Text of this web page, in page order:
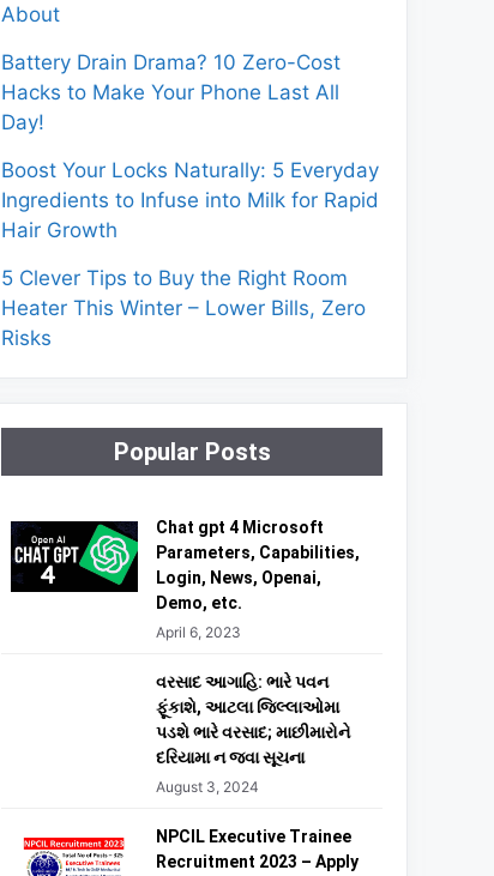
About
Battery Drain Drama? 10 Zero-Cost
Hacks to Make Your Phone Last All
Day!
Boost Your Locks Naturally: 5 Everyday
Ingredients to Infuse into Milk for Rapid
Hair Growth
5 Clever Tips to Buy the Right Room
Heater This Winter – Lower Bills, Zero
Risks
Popular Posts
Chat gpt 4 Microsoft
Parameters, Capabilities,
Login, News, Openai,
Demo, etc.
April 6, 2023
વરસાદ આગાહિ: ભારે પવન
ફૂંકાશે, આટલા જિલ્લાઓમા
પડશે ભારે વરસાદ; માછીમારોને
દરિયામા ન જવા સૂચના
August 3, 2024
NPCIL Executive Trainee
Recruitment 2023 – Apply